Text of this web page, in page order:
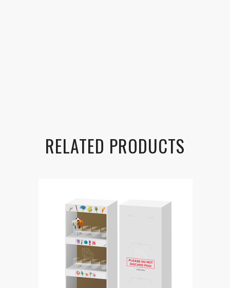
RELATED PRODUCTS